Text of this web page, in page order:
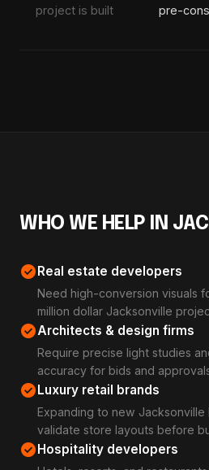
project is built
pre-
WHO WE HELP IN
check_circleReal estate developers
Need high-conversion visuals
million dollar Jacksonville
check_circleArchitects & design firms
Require precise light studies
accuracy for bids and
check_circleLuxury retail brands
Expanding to new
validate store layouts before
check_circleHospitality developers